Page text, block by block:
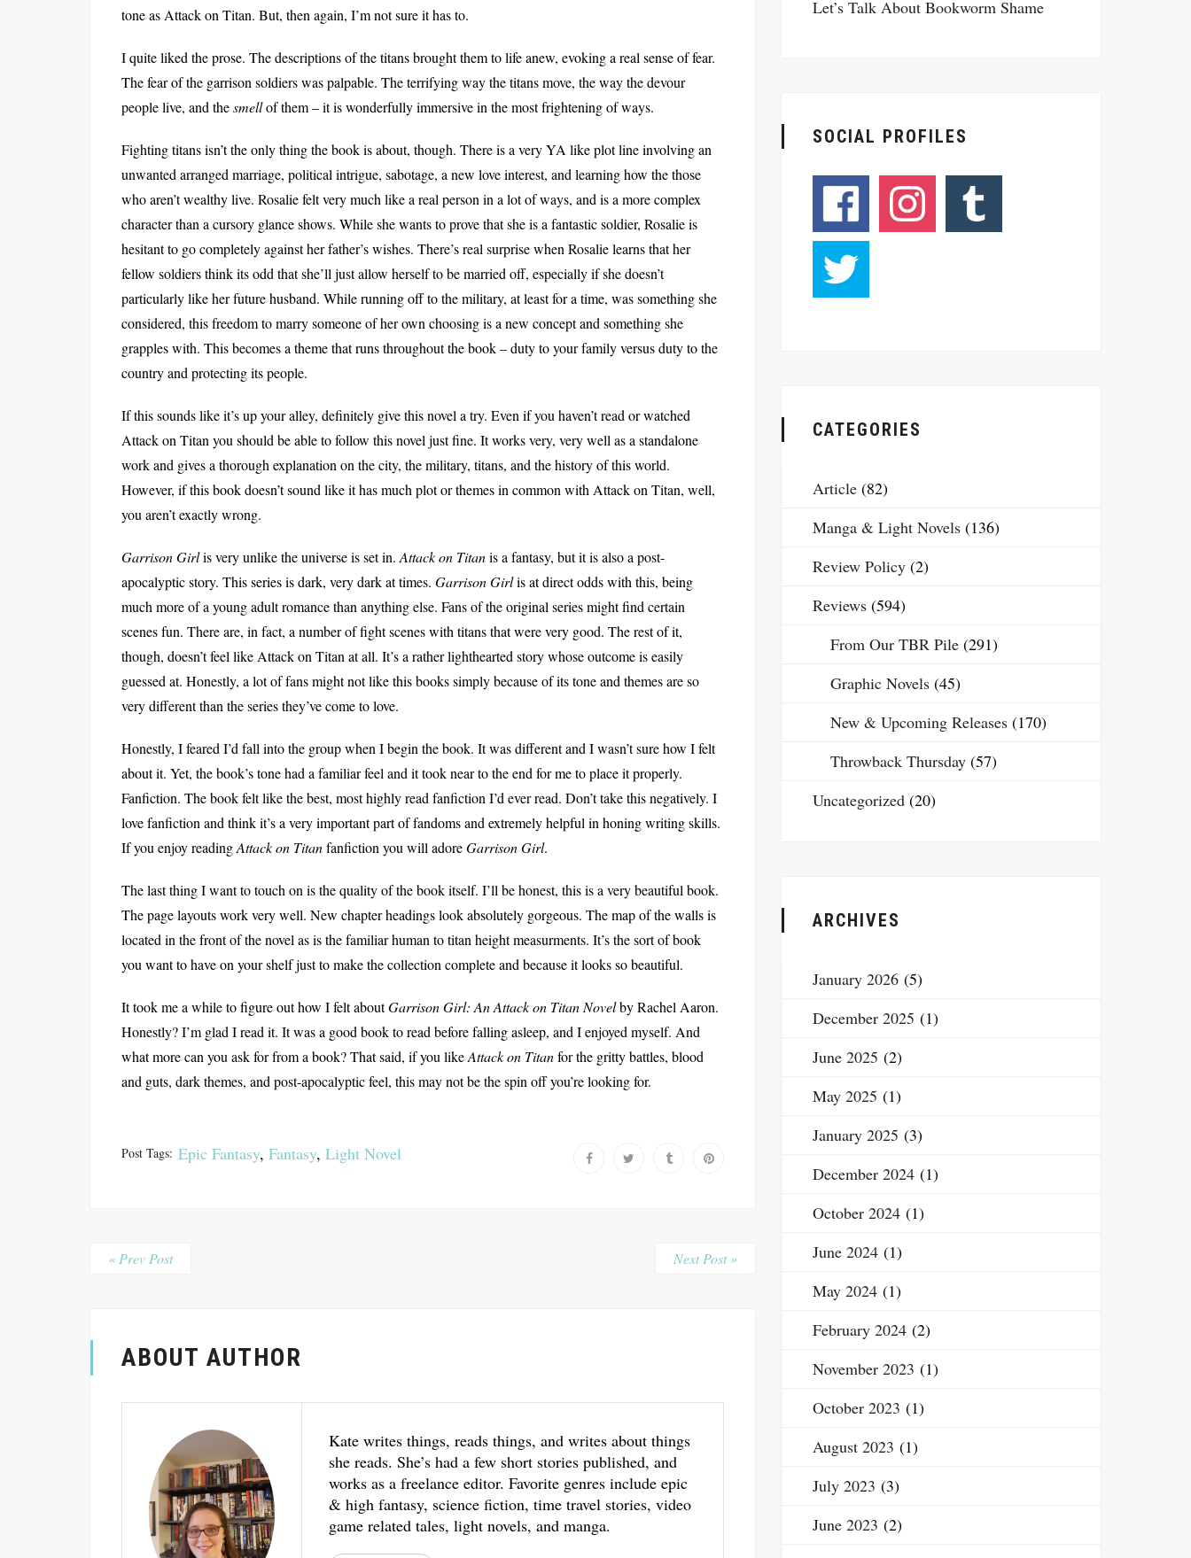
tone as Attack on Titan. But, then again, I’m not sure it has to.
I quite liked the prose. The descriptions of the titans brought them to life anew, evoking a real sense of fear.
The fear of the garrison soldiers was palpable. The terrifying way the titans move, the way the devour
people live, and thesmellof them – it is wonderfully immersive in the most frightening of ways.
Fighting titans isn’t the only thing the book is about, though. There is a very YA like plot line involving an
unwanted arranged marriage, political intrigue, sabotage, a new love interest, and learning how the those
who aren’t wealthy live. Rosalie felt very much like a real person in a lot of ways, and is a more complex
character than a cursory glance shows. While she wants to prove that she is a fantastic soldier, Rosalie is
hesitant to go completely against her father’s wishes. There’s real surprise when Rosalie learns that her
fellow soldiers think its odd that she’ll just allow herself to be married off, especially if she doesn’t
particularly like her future husband. While running off to the military, at least for a time, was something she
considered, this freedom to marry someone of her own choosing is a new concept and something she
grapples with. This becomes a theme that runs throughout the book – duty to your family versus duty to the
country and protecting its people.
If this sounds like it’s up your alley, definitely give this novel a try. Even if you haven’t read or watched
Attack on Titan you should be able to follow this novel just fine. It works very, very well as a standalone
work and gives a thorough explanation on the city, the military, titans, and the history of this world.
However, if this book doesn’t sound like it has much plot or themes in common with Attack on Titan, well,
you aren’t exactly wrong.
Garrison Girlis very unlike the universe is set in. Attack on Titanis a fantasy, but it is also a post-
apocalyptic story. This series is dark, very dark at times. Garrison Girlis at direct odds with this, being
much more of a young adult romance than anything else. Fans of the original series might find certain
scenes fun. There are, in fact, a number of fight scenes with titans that were very good. The rest of it,
though, doesn’t feel like Attack on Titan at all. It’s a rather lighthearted story whose outcome is easily
guessed at. Honestly, a lot of fans might not like this books simply because of its tone and themes are so
very different than the series they’ve come to love.
Honestly, I feared I’d fall into the group when I begin the book. It was different and I wasn’t sure how I felt
about it. Yet, the book’s tone had a familiar feel and it took near to the end for me to place it properly.
Fanfiction. The book felt like the best, most highly read fanfiction I’d ever read. Don’t take this negatively. I
love fanfiction and think it’s a very important part of fandoms and extremely helpful in honing writing skills.
If you enjoy readingAttack on Titanfanfiction you will adoreGarrison Girl.
The last thing I want to touch on is the quality of the book itself. I’ll be honest, this is a very beautiful book.
The page layouts work very well. New chapter headings look absolutely gorgeous. The map of the walls is
located in the front of the novel as is the familiar human to titan height measurments. It’s the sort of book
you want to have on your shelf just to make the collection complete and because it looks so beautiful.
It took me a while to figure out how I felt aboutGarrison Girl: An Attack on Titan Novelby Rachel Aaron.
Honestly? I’m glad I read it. It was a good book to read before falling asleep, and I enjoyed myself. And
what more can you ask for from a book? That said, if you likeAttack on Titanfor the gritty battles, blood
and guts, dark themes, and post-apocalyptic feel, this may not be the spin off you’re looking for.
Post Tags: Epic Fantasy, Fantasy, Light Novel
« Prev Post Next Post »
ABOUT AUTHOR
Kate writes things, reads things, and writes about things
she reads. She’s had a few short stories published, and
works as a freelance editor. Favorite genres include epic
& high fantasy, science fiction, time travel stories, video
game related tales, light novels, and manga.
Let’s Talk About Bookworm Shame
SOCIAL PROFILES
CATEGORIES
Article (82)
Manga & Light Novels (136)
Review Policy (2)
Reviews (594)
From Our TBR Pile (291)
Graphic Novels (45)
New & Upcoming Releases (170)
Throwback Thursday (57)
Uncategorized (20)
ARCHIVES
January 2026 (5)
December 2025 (1)
June 2025 (2)
May 2025 (1)
January 2025 (3)
December 2024 (1)
October 2024 (1)
June 2024 (1)
May 2024 (1)
February 2024 (2)
November 2023 (1)
October 2023 (1)
August 2023 (1)
July 2023 (3)
June 2023 (2)